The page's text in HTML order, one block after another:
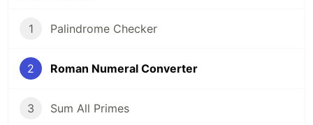
1 Palindrome Checker
2 Roman Numeral Converter
3 Sum All Primes